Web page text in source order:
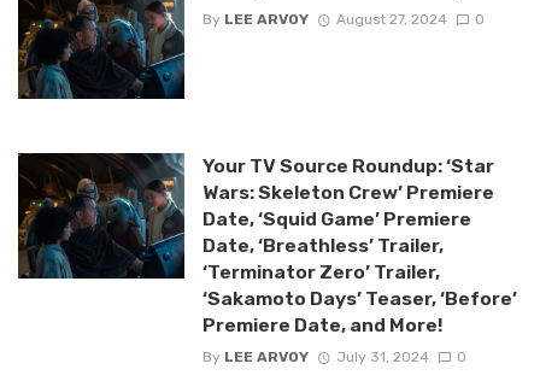
By LEE ARVOY August 27, 2024 0
Your TV Source Roundup: ‘Star
Wars: Skeleton Crew’ Premiere
Date, ‘Squid Game’ Premiere
Date, ‘Breathless’ Trailer,
‘Terminator Zero’ Trailer,
‘Sakamoto Days’ Teaser, ‘Before’
Premiere Date, and More!
By LEE ARVOY July 31, 2024 0